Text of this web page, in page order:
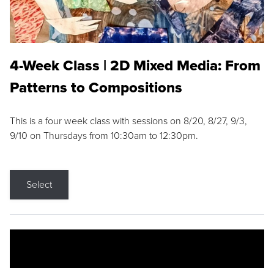
4-Week Class | 2D Mixed Media: From
Patterns to Compositions
This is a four week class with sessions on 8/20, 8/27, 9/3,
9/10 on Thursdays from 10:30am to 12:30pm.
Select